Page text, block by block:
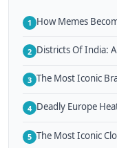
1 How Memes
2 Districts Of India:
3 The Most Iconic
4 Deadly Europe
5 The Most Iconic